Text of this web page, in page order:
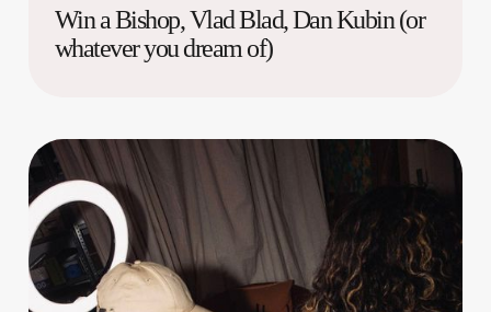
Win a Bishop, Vlad Blad, Dan Kubin (or
whatever you dream of)